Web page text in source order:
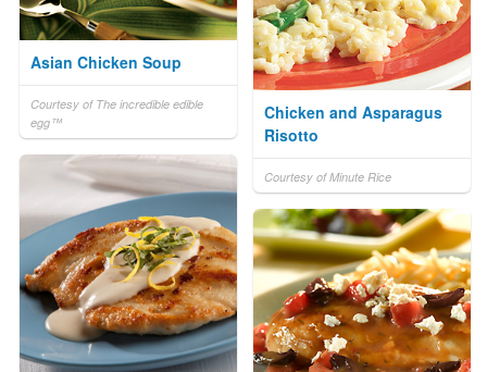
Asian Chicken Soup
Courtesy of The incredible edible
egg™
Chicken and Asparagus
Risotto
Courtesy of Minute Rice